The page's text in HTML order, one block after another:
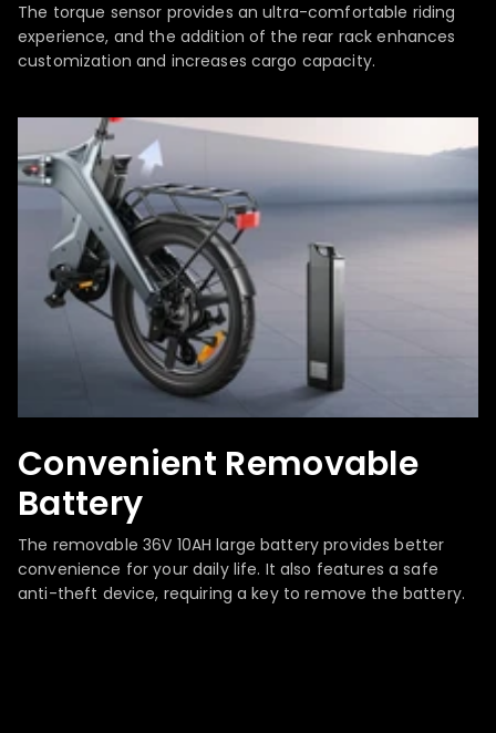
The torque sensor provides an ultra-comfortable riding
experience, and the addition of the rear rack enhances
customization and increases cargo capacity.
Convenient Removable
Battery
The removable 36V 10AH large battery provides better
convenience for your daily life. It also features a safe
anti-theft device, requiring a key to remove the battery.